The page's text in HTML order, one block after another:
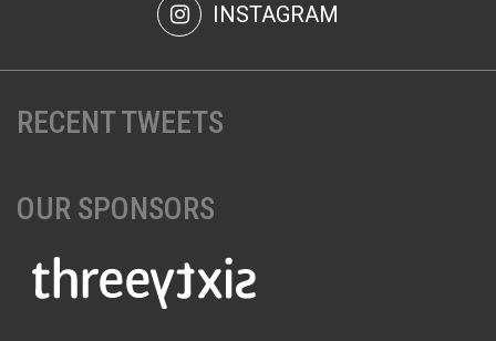
INSTAGRAM
RECENT TWEETS
OUR SPONSORS